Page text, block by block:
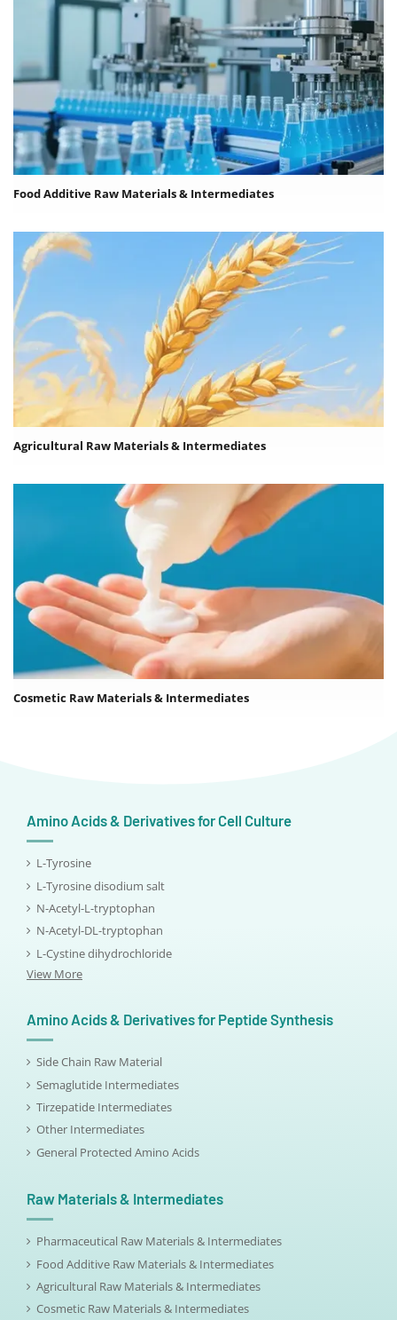
Food Additive Raw Materials & Intermediates
Agricultural Raw Materials & Intermediates
Cosmetic Raw Materials & Intermediates
Amino Acids & Derivatives for Cell Culture
L-Tyrosine
L-Tyrosine disodium salt
N-Acetyl-L-tryptophan
N-Acetyl-DL-tryptophan
L-Cystine dihydrochloride
View More
Amino Acids & Derivatives for Peptide Synthesis
Side Chain Raw Material
Semaglutide Intermediates
Tirzepatide Intermediates
Other Intermediates
General Protected Amino Acids
Raw Materials & Intermediates
Pharmaceutical Raw Materials & Intermediates
Food Additive Raw Materials & Intermediates
Agricultural Raw Materials & Intermediates
Cosmetic Raw Materials & Intermediates